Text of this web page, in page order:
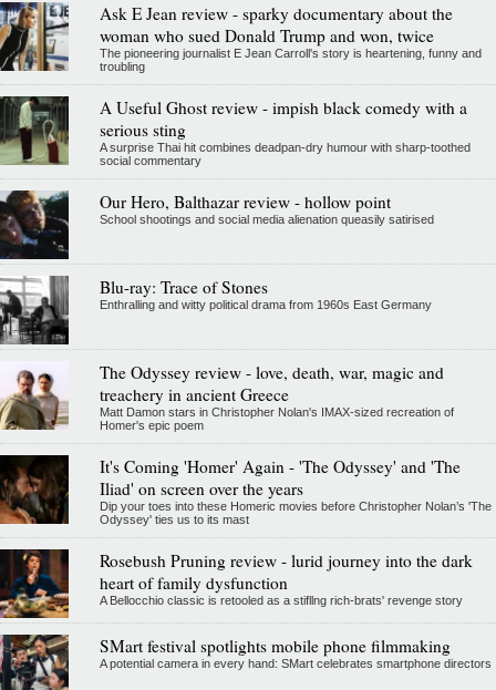
Ask E Jean review - sparky documentary about the
woman who sued Donald Trump and won, twice
The pioneering journalist E Jean Carroll's story is heartening, funny and
troubling
A Useful Ghost review - impish black comedy with a
serious sting
A surprise Thai hit combines deadpan-dry humour with sharp-toothed
social commentary
Our Hero, Balthazar review - hollow point
School shootings and social media alienation queasily satirised
Blu-ray: Trace of Stones
Enthralling and witty political drama from 1960s East Germany
The Odyssey review - love, death, war, magic and
treachery in ancient Greece
Matt Damon stars in Christopher Nolan's IMAX-sized recreation of
Homer's epic poem
It's Coming 'Homer' Again - 'The Odyssey' and 'The
Iliad' on screen over the years
Dip your toes into these Homeric movies before Christopher Nolan’s 'The
Odyssey' ties us to its mast
Rosebush Pruning review - lurid journey into the dark
heart of family dysfunction
A Bellocchio classic is retooled as a stifllng rich-brats' revenge story
SMart festival spotlights mobile phone filmmaking
A potential camera in every hand: SMart celebrates smartphone directors